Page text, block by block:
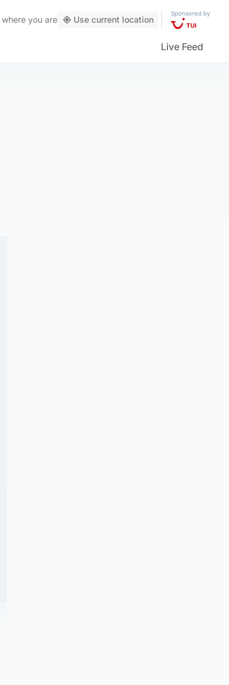
where you are Use current location
Sponsored by
Live Feed